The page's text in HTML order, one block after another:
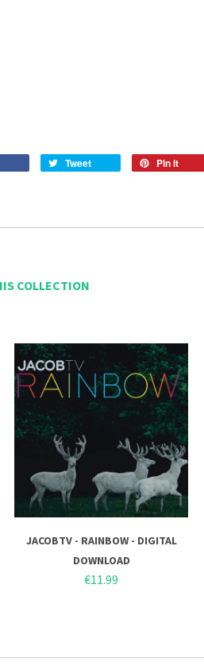
Tweet Pin it
COLLECTION
JACOBTV - RAINBOW - DIGITAL
DOWNLOAD
€11.99